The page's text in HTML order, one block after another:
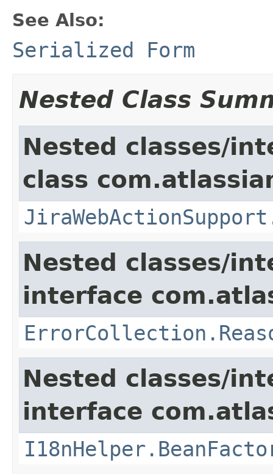
See Also:
Serialized Form
Nested Class
Nested classes/
class
Nested classes/
interface
Nested classes/
interface